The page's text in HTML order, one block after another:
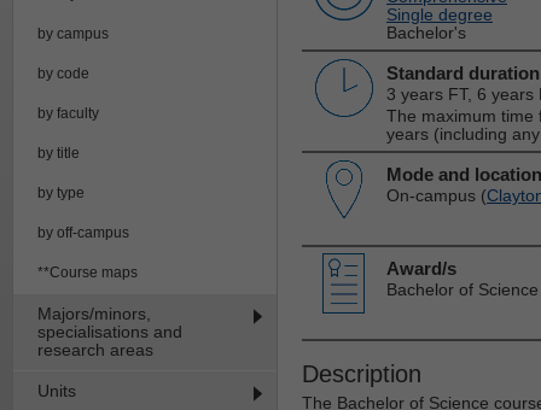
by campus
by code
by faculty
by title
by type
by off-campus
**Course maps
Majors/minors,
specialisations and
research areas
Units
Single degree
Bachelor's
Standard duration
3 years FT, 6 years
The maximum time
years (including
Mode and location
On-campus (
Award/s
Bachelor of Science
Description
The Bachelor of Science